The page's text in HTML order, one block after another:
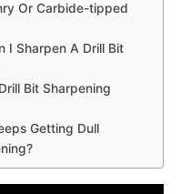
Or Carbide-tipped
I Sharpen A Drill Bit
Bit Sharpening
Getting Dull